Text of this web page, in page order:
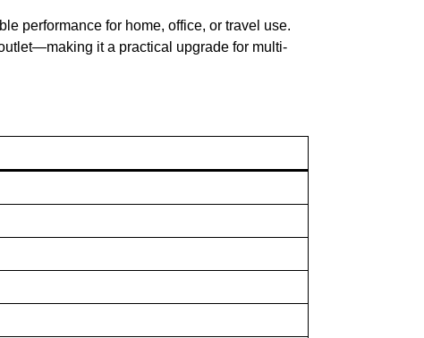
performance for home, office, or travel use.
it a practical upgrade for multi-